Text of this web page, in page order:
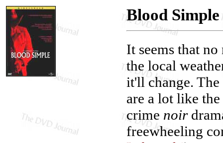
Blood Simple
It seems that
the local
it'll change.
are a lot like
crime noir
freewheeling